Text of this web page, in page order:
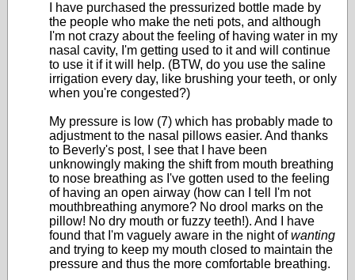
I have purchased the pressurized bottle made by
the people who make the neti pots, and although
I'm not crazy about the feeling of having water in my
nasal cavity, I'm getting used to it and will continue
to use it if it will help. (BTW, do you use the saline
irrigation every day, like brushing your teeth, or only
when you're congested?)
My pressure is low (7) which has probably made to
adjustment to the nasal pillows easier. And thanks
to Beverly's post, I see that I have been
unknowingly making the shift from mouth breathing
to nose breathing as I've gotten used to the feeling
of having an open airway (how can I tell I'm not
mouthbreathing anymore? No drool marks on the
pillow! No dry mouth or fuzzy teeth!). And I have
found that I'm vaguely aware in the night ofwanting
and trying to keep my mouth closed to maintain the
pressure and thus the more comfortable breathing.